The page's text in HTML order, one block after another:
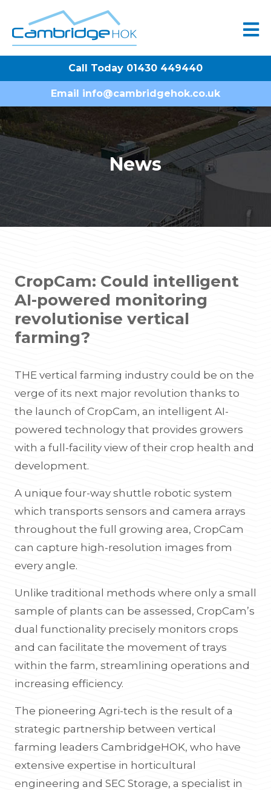
Call Today 01430 449440
Email info@cambridgehok.co.uk
News
CropCam: Could intelligent
AI-powered monitoring
revolutionise vertical
farming?
THE vertical farming industry could be on the
verge of its next major revolution thanks to
the launch of CropCam, an intelligent AI-
powered technology that provides growers
with a full-facility view of their crop health and
development.
A unique four-way shuttle robotic system
which transports sensors and camera arrays
throughout the full growing area, CropCam
can capture high-resolution images from
every angle.
Unlike traditional methods where only a small
sample of plants can be assessed, CropCam’s
dual functionality precisely monitors crops
and can facilitate the movement of trays
within the farm, streamlining operations and
increasing efficiency.
The pioneering Agri-tech is the result of a
strategic partnership between vertical
farming leaders CambridgeHOK, who have
extensive expertise in horticultural
engineering and SEC Storage, a specialist in